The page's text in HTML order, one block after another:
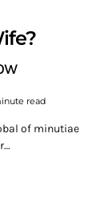
read
of minutiae